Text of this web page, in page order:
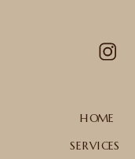
HOME
SERVICES